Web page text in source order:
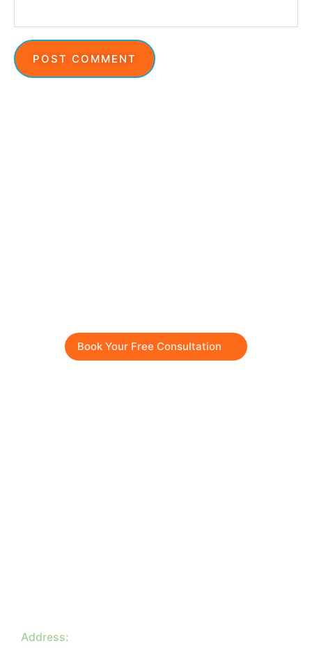
Book Your Free Consultation
Address: